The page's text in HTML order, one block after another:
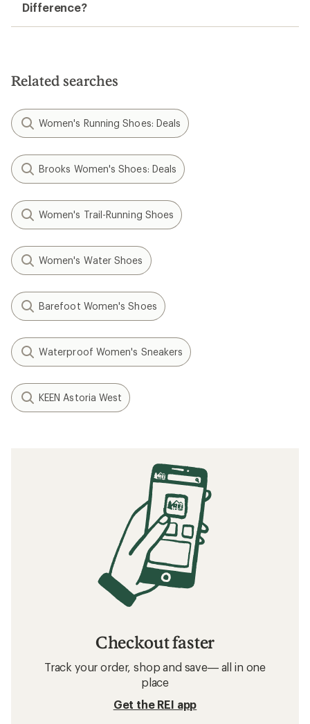
Difference?
Related searches
Women's Running Shoes: Deals
Brooks Women's Shoes: Deals
Women's Trail-Running Shoes
Women's Water Shoes
Barefoot Women's Shoes
Waterproof Women's Sneakers
KEEN Astoria West
Checkout faster
Track your order, shop and save— all in one
place
Get the REI app